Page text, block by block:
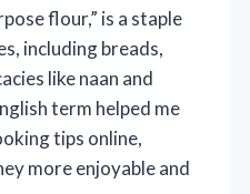
flour,” is a staple
including breads,
like naan and
term helped me
tips online,
more enjoyable and